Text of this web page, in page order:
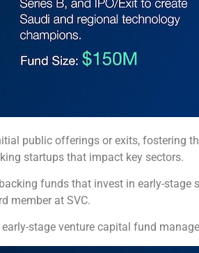
public offerings or exits, fostering
startups that impact key sectors.
funds that invest in early-stage
member at SVC.
stage venture capital fund